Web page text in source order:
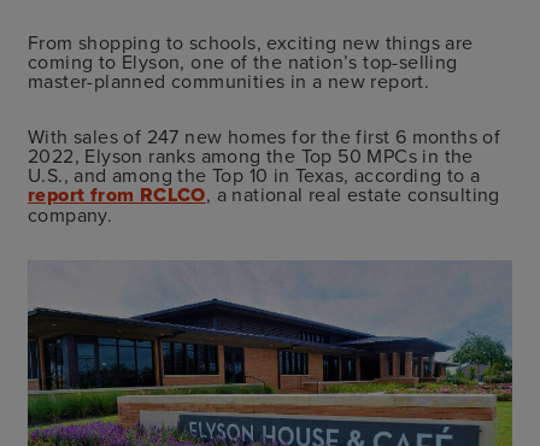
From shopping to schools, exciting new things are
coming to Elyson, one of the nation’s top-selling
master-planned communities in a new report.
With sales of 247 new homes for the first 6 months of
2022, Elyson ranks among the Top 50 MPCs in the
U.S., and among the Top 10 in Texas, according to a
report from RCLCO, a national real estate consulting
company.